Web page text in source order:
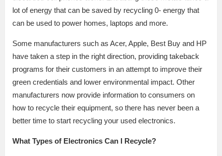
lot of energy that can be saved by recycling 0- energy that
can be used to power homes, laptops and more.
Some manufacturers such as Acer, Apple, Best Buy and HP
have taken a step in the right direction, providing takeback
programs for their customers in an attempt to improve their
green credentials and lower environmental impact. Other
manufacturers now provide information to consumers on
how to recycle their equipment, so there has never been a
better time to start recycling your used electronics.
What Types of Electronics Can I Recycle?